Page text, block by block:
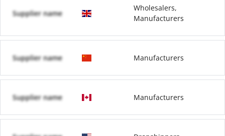
Supplier name
Wholesalers,
Manufacturers
Supplier name Manufacturers
Supplier name Manufacturers